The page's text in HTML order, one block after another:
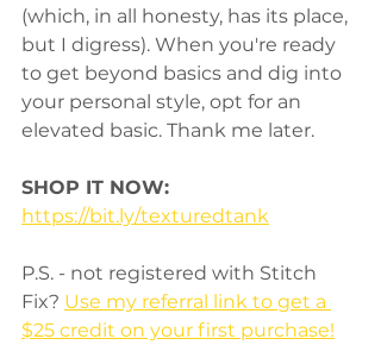
(which, in all honesty, has its place,
but I digress). When you're ready
to get beyond basics and dig into
your personal style, opt for an
elevated basic. Thank me later.
SHOP IT NOW:
https://bit.ly/texturedtank
P.S. - not registered with Stitch
Fix? Use my referral link to get a
$25 credit on your first purchase!